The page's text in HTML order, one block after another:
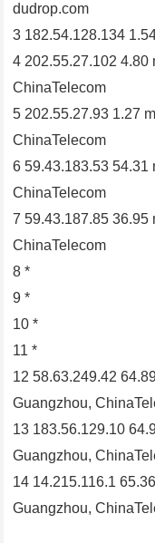
dudrop.com
3 182.54.128.134
4 202.55.27.102 4.80
ChinaTelecom
5 202.55.27.93 1.27
ChinaTelecom
6 59.43.183.53 54.31
ChinaTelecom
7 59.43.187.85 36.95
ChinaTelecom
8 *
9 *
10 *
11 *
12 58.63.249.42
Guangzhou,
13 183.56.129.10
Guangzhou,
14 14.215.116.1
Guangzhou,